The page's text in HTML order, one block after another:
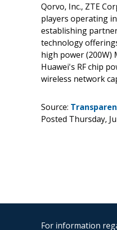
Qorvo, Inc., ZTE
players operating
establishing
technology
high power (200W)
Huawei's RF chip
wireless network
Source:
Posted Thursday,
For information